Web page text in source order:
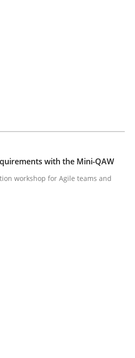
Requirements with
Michael Keeling
Will Chaparro
minutes read
Requirements
the Telecoms industry.
with the Mini-QAW
workshop for Agile teams and